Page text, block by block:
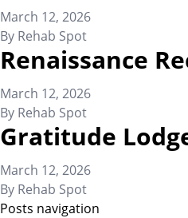
March 12, 2026
By Rehab Spot
Renaissance
March 12, 2026
By Rehab Spot
Gratitude
March 12, 2026
By Rehab Spot
Posts navigation